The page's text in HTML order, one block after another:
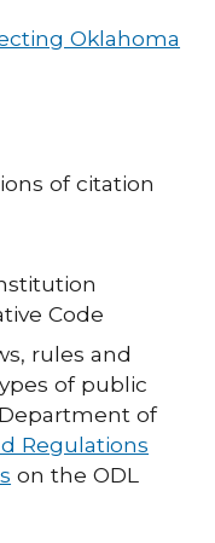
Oklahoma
of citation
Code
rules and
of public
of
Regulations
on the ODL